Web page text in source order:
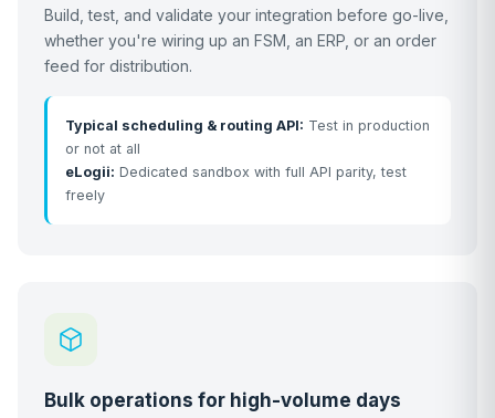
Build, test, and validate your integration before go-live,
whether you're wiring up an FSM, an ERP, or an order
feed for distribution.
Typical scheduling & routing API: Test in production
or not at all
eLogii: Dedicated sandbox with full API parity, test
freely
Bulk operations for high-volume days